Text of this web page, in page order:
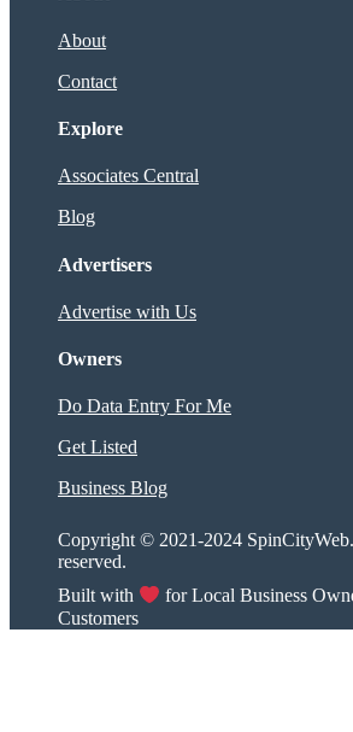
About
Contact
Explore
Associates Central
Blog
Advertisers
Advertise with Us
Owners
Do Data Entry For Me
Get Listed
Business Blog
Copyright © 2021-2024
reserved.
Built with
for Local Business
Customers